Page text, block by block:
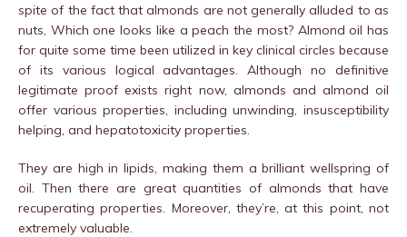
spite of the fact that almonds are not generally alluded to as
nuts, Which one looks like a peach the most? Almond oil has
for quite some time been utilized in key clinical circles because
of its various logical advantages. Although no definitive
legitimate proof exists right now, almonds and almond oil
offer various properties, including unwinding, insusceptibility
helping, and hepatotoxicity properties.
They are high in lipids, making them a brilliant wellspring of
oil. Then there are great quantities of almonds that have
recuperating properties. Moreover, they’re, at this point, not
extremely valuable.